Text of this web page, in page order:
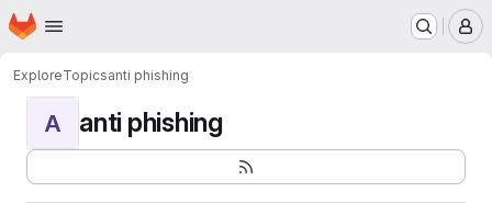
Skip to main content
Homepage
ExploreTopicsanti phishing
A anti phishing